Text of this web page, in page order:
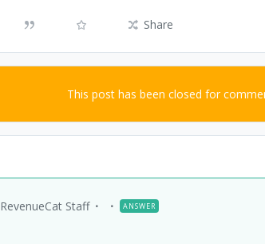
Share
This post has been closed for
RevenueCat Staff ANSWER